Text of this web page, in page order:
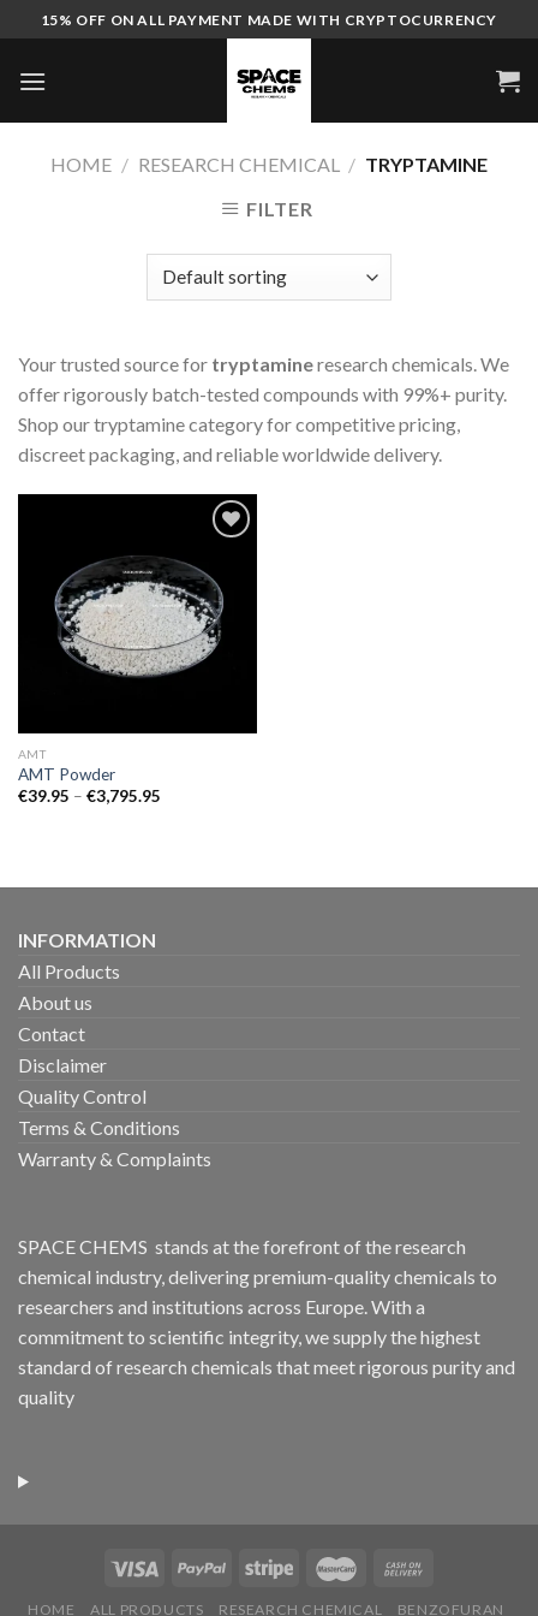
to
content
15% OFF ON ALL PAYMENT MADE WITH CRYPTOCURRENCY
HOME / RESEARCH CHEMICAL / TRYPTAMINE
FILTER
Your trusted source for tryptamineresearch chemicals. We
offer rigorously batch-tested compounds with 99%+ purity.
Shop our tryptamine category for competitive pricing,
discreet packaging, and reliable worldwide delivery.
AMT
AMT Powder
€39.95 – €3,795.95Price
INFORMATION
All Products
About us
Contact
Disclaimer
Quality Control
Terms & Conditions
Warranty & Complaints
SPACE CHEMS stands at the forefront of the research
chemical industry, delivering premium-quality chemicals to
researchers and institutions across Europe. With a
commitment to scientific integrity, we supply the highest
standard of research chemicals that meet rigorous purity and
quality
HOME ALL PRODUCTS RESEARCH CHEMICAL BENZOFURAN